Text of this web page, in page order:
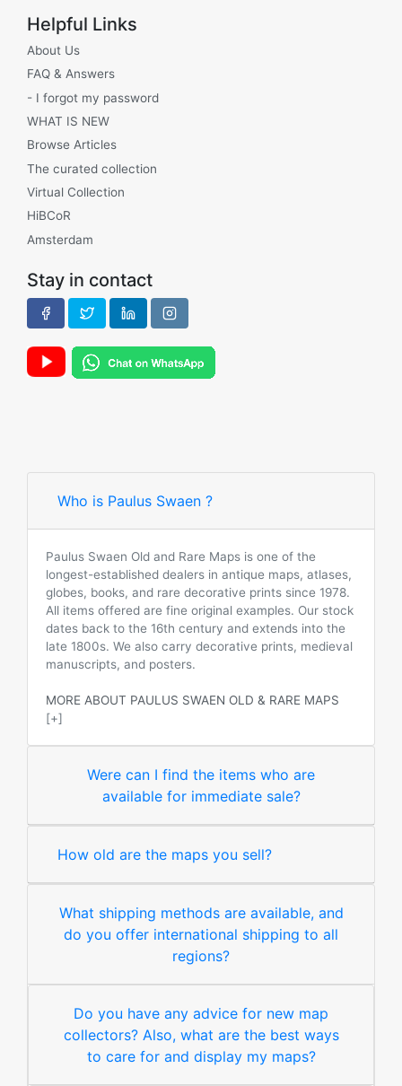
Helpful Links
About Us
FAQ & Answers
- I forgot my password
WHAT IS NEW
Browse Articles
The curated collection
Virtual Collection
HiBCoR
Amsterdam
Stay in contact
Who is Paulus Swaen ?
Paulus Swaen Old and Rare Maps is one of the
longest-established dealers in antique maps, atlases,
globes, books, and rare decorative prints since 1978.
All items offered are fine original examples. Our stock
dates back to the 16th century and extends into the
late 1800s. We also carry decorative prints, medieval
manuscripts, and posters.
MORE ABOUT PAULUS SWAEN OLD & RARE MAPS
[+]
Were can I find the items who are
available for immediate sale?
How old are the maps you sell?
What shipping methods are available, and
do you offer international shipping to all
regions?
Do you have any advice for new map
collectors? Also, what are the best ways
to care for and display my maps?